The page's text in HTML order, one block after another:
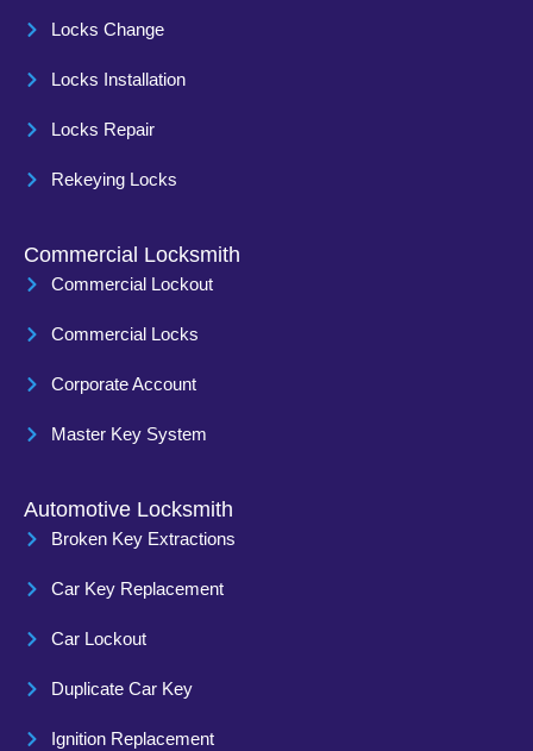
Locks Change
Locks Installation
Locks Repair
Rekeying Locks
Commercial Locksmith
Commercial Lockout
Commercial Locks
Corporate Account
Master Key System
Automotive Locksmith
Broken Key Extractions
Car Key Replacement
Car Lockout
Duplicate Car Key
Ignition Replacement